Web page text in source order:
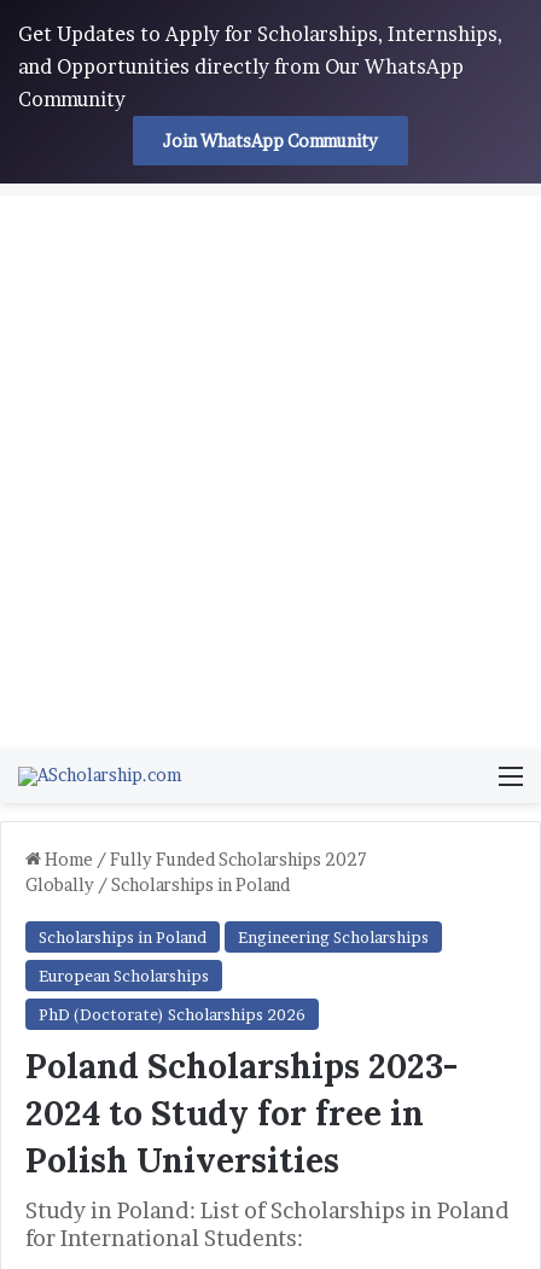
Get Updates to Apply for Scholarships, Internships,
and Opportunities directly from Our WhatsApp
Community
Join WhatsApp Community
Home /Fully Funded Scholarships 2027
Globally /Scholarships in Poland
Scholarships in Poland
Engineering Scholarships
European Scholarships
PhD (Doctorate) Scholarships 2026
Poland Scholarships 2023-
2024 to Study for free in
Polish Universities
Study in Poland: List of Scholarships in Poland
for International Students: